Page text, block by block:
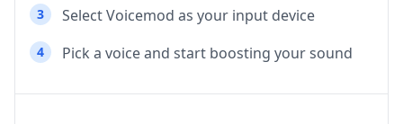
3 Select Voicemod as your input device
4 Pick a voice and start boosting your sound